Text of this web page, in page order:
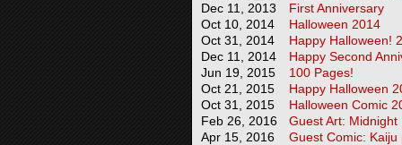
Dec 11, 2013
First Anniversary
Oct 10, 2014
Halloween 2014
Oct 31, 2014
Happy Halloween!
Dec 11, 2014
Happy Second
Jun 19, 2015
100 Pages!
Oct 21, 2015
Happy Halloween
Oct 31, 2015
Halloween Comic
Feb 26, 2016
Guest Art:
Apr 15, 2016
Guest Comic: Kaiju